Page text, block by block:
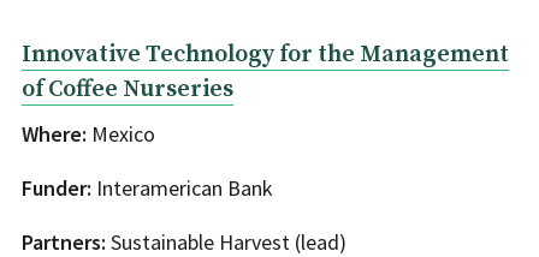
Innovative Technology for the Management
of Coffee Nurseries
Where: Mexico
Funder: Interamerican Bank
Partners: Sustainable Harvest (lead)